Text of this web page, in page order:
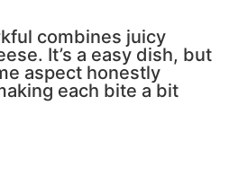
combines juicy
It’s a easy dish, but
aspect honestly
each bite a bit